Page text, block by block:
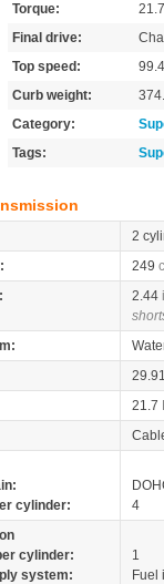
Torque:
Final drive:
Top speed:
Curb weight:
Category:
Tags:
2
249
2.44
21.7
cylinder:
4
cylinder:
1
system:
Fuel